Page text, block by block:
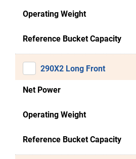
Operating Weight
Reference Bucket Capacity
290X2 Long Front
Net Power
Operating Weight
Reference Bucket Capacity